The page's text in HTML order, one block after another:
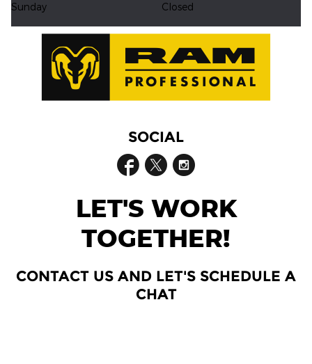
Sunday
Closed
SOCIAL
LET'S WORK
TOGETHER!
CONTACT US AND LET'S SCHEDULE A
CHAT